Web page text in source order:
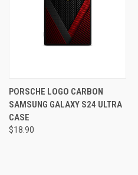
PORSCHE LOGO CARBON
SAMSUNG GALAXY S24 ULTRA
CASE
$18.90